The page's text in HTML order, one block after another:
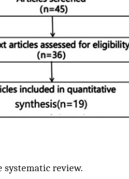
systematic review.